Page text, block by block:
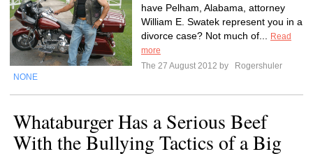
have Pelham, Alabama, attorney
William E. Swatek represent you in a
divorce case? Not much of...
Read
more
The 27 August 2012 by
Rogershuler
NONE
Whataburger Has a Serious Beef
With the Bullying Tactics of a Big